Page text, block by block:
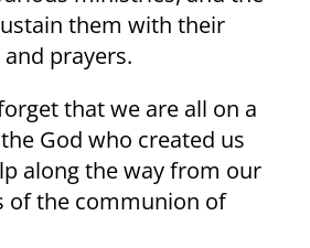
them with their
prayers.
that we are all on a
God who created us
along the way from our
of the communion of